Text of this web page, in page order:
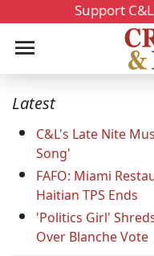
Support
Latest
C&L's Late Nite
Song'
FAFO: Miami
Haitian TPS Ends
'Politics Girl'
Over Blanche Vote